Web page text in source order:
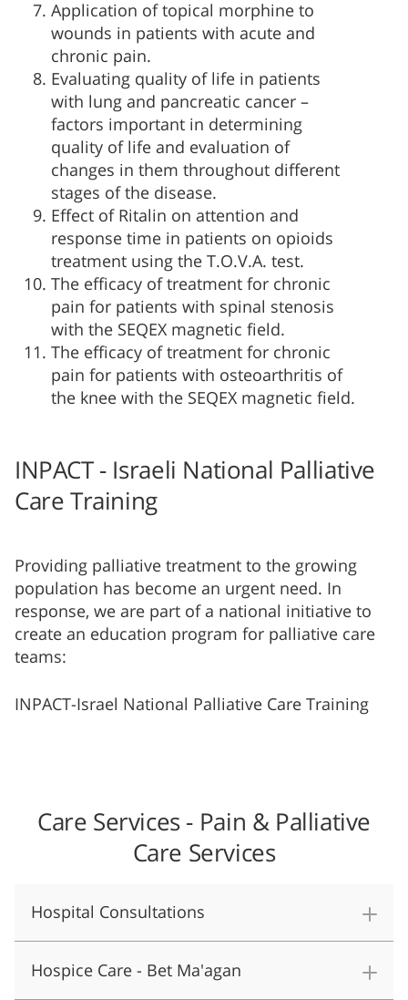
Application of topical morphine to
wounds in patients with acute and
chronic pain.
Evaluating quality of life in patients
with lung and pancreatic cancer –
factors important in determining
quality of life and evaluation of
changes in them throughout different
stages of the disease.
Effect of Ritalin on attention and
response time in patients on opioids
treatment using the T.O.V.A. test.
The efficacy of treatment for chronic
pain for patients with spinal stenosis
with the SEQEX magnetic field.
The efficacy of treatment for chronic
pain for patients with osteoarthritis of
the knee with the SEQEX magnetic field.
INPACT - Israeli National Palliative
Care Training
Providing palliative treatment to the growing
population has become an urgent need. In
response, we are part of a national initiative to
create an education program for palliative care
teams:
I​NPACT-Israel National Palliative Care Training
Care Services - Pain & Palliative
Care Services
Hospital Consultations
Hospice Care - Bet Ma'agan